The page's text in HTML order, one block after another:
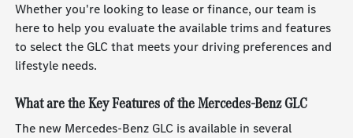
Whether you're looking to lease or finance, our team is
here to help you evaluate the available trims and features
to select the GLC that meets your driving preferences and
lifestyle needs.
What are the Key Features of the Mercedes-Benz GLC
The new Mercedes-Benz GLC is available in several